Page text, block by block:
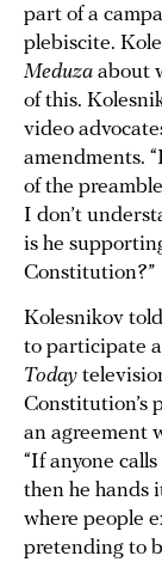
part of a
plebiscite.
Meduza about
of this.
video
amendments.
of the
I don’t
is he
Constitution?”
Kolesnikov told
to participate
Today
Constitution’s
an agreement
“If anyone
then he hands
where people
pretending to